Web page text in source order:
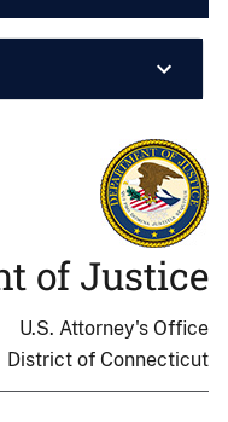
of Justice
U.S. Attorney's Office
District of Connecticut